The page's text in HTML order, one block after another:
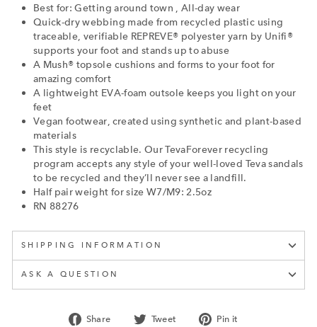
Best for: Getting around town , All-day wear
Quick-dry webbing made from recycled plastic using
traceable, verifiable REPREVE® polyester yarn by Unifi®
supports your foot and stands up to abuse
A Mush® topsole cushions and forms to your foot for
amazing comfort
A lightweight EVA-foam outsole keeps you light on your
feet
Vegan footwear, created using synthetic and plant-based
materials
This style is recyclable. Our TevaForever recycling
program accepts any style of your well-loved Teva sandals
to be recycled and they’ll never see a landfill.
Half pair weight for size W7/M9: 2.5oz
RN 88276
SHIPPING INFORMATION
ASK A QUESTION
Share
Share Tweet
Tweet Pin it